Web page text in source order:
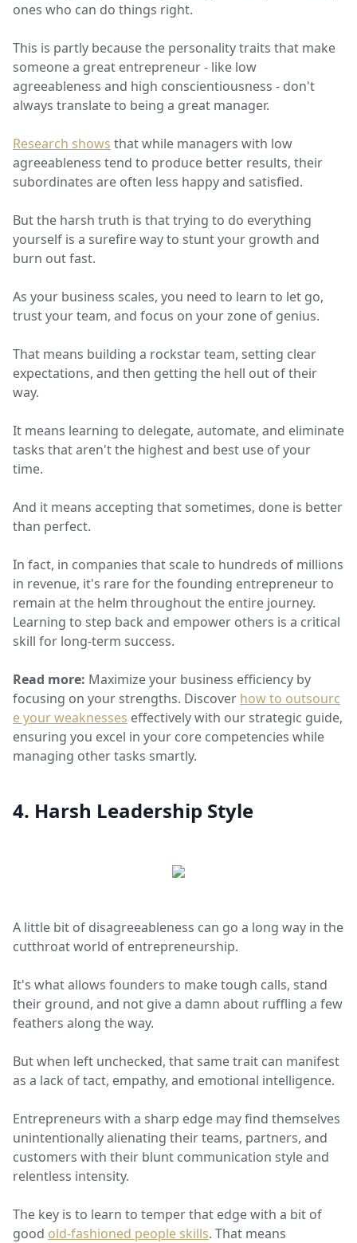
ones who can do things right.
This is partly because the personality traits that make
someone a great entrepreneur - like low
agreeableness and high conscientiousness - don't
always translate to being a great manager.
Research shows that while managers with low
agreeableness tend to produce better results, their
subordinates are often less happy and satisfied.
But the harsh truth is that trying to do everything
yourself is a surefire way to stunt your growth and
burn out fast.
As your business scales, you need to learn to let go,
trust your team, and focus on your zone of genius.
That means building a rockstar team, setting clear
expectations, and then getting the hell out of their
way.
It means learning to delegate, automate, and eliminate
tasks that aren't the highest and best use of your
time.
And it means accepting that sometimes, done is better
than perfect.
In fact, in companies that scale to hundreds of millions
in revenue, it's rare for the founding entrepreneur to
remain at the helm throughout the entire journey.
Learning to step back and empower others is a critical
skill for long-term success.
Read more: Maximize your business efficiency by
focusing on your strengths. Discover how to outsourc
e your weaknesses effectively with our strategic guide,
ensuring you excel in your core competencies while
managing other tasks smartly.
4. Harsh Leadership Style
A little bit of disagreeableness can go a long way in the
cutthroat world of entrepreneurship.
It's what allows founders to make tough calls, stand
their ground, and not give a damn about ruffling a few
feathers along the way.
But when left unchecked, that same trait can manifest
as a lack of tact, empathy, and emotional intelligence.
Entrepreneurs with a sharp edge may find themselves
unintentionally alienating their teams, partners, and
customers with their blunt communication style and
relentless intensity.
The key is to learn to temper that edge with a bit of
good old-fashioned people skills. That means